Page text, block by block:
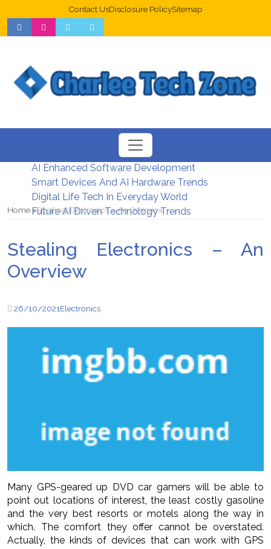
Contact UsDisclosure PolicySitemap
Web Design Trends For Better UX
New Digital Security Systems 2026
AI Enhanced Software Development
Smart Devices And AI Hardware Trends
Digital Life Tech In Everyday World
Future AI Driven Technology Trends
Home Stealing Electronics – An Overview
Stealing Electronics – An
Overview
26/10/2021Electronics
Many GPS-geared up DVD car gamers will be able to
point out locations of interest, the least costly gasoline
and the very best resorts or motels along the way in
which. The comfort they offer cannot be overstated.
Actually, the kinds of devices that can work with GPS